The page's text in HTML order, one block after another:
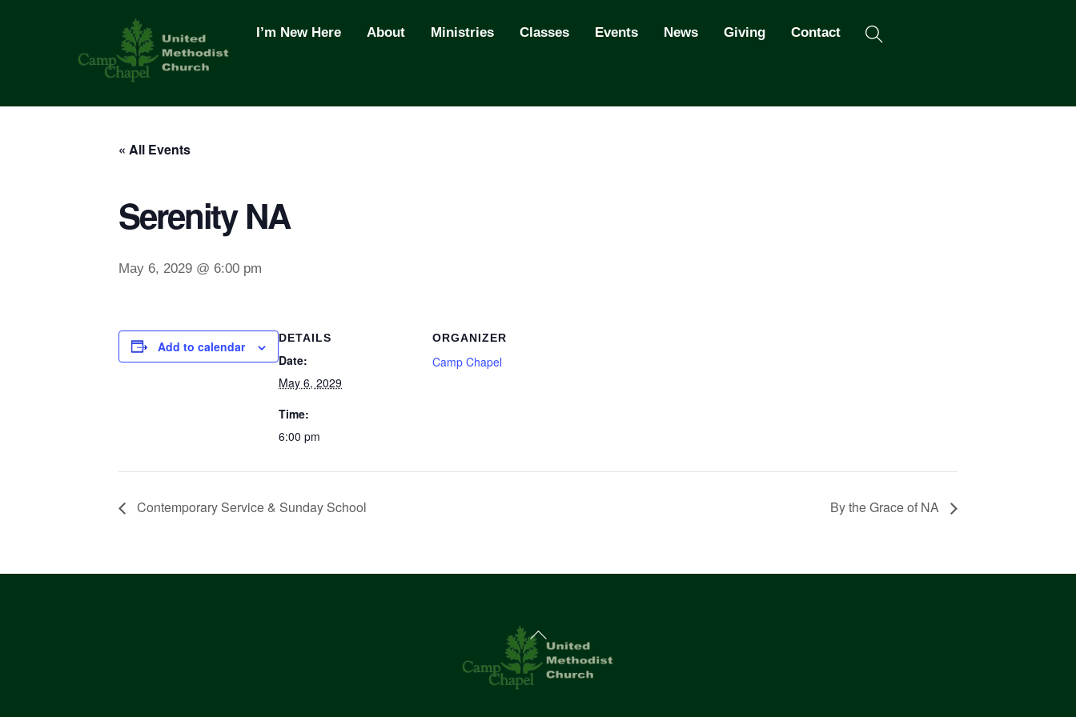
I’m New Here About Ministries Classes Events News Giving Contact
« All Events
Serenity NA
May 6, 2029 @ 6:00 pm
Add to calendar
DETAILS
Date:
May 6, 2029
Time:
6:00 pm
ORGANIZER
Camp Chapel
Contemporary Service & Sunday School By the Grace of NA
Back
To
Top